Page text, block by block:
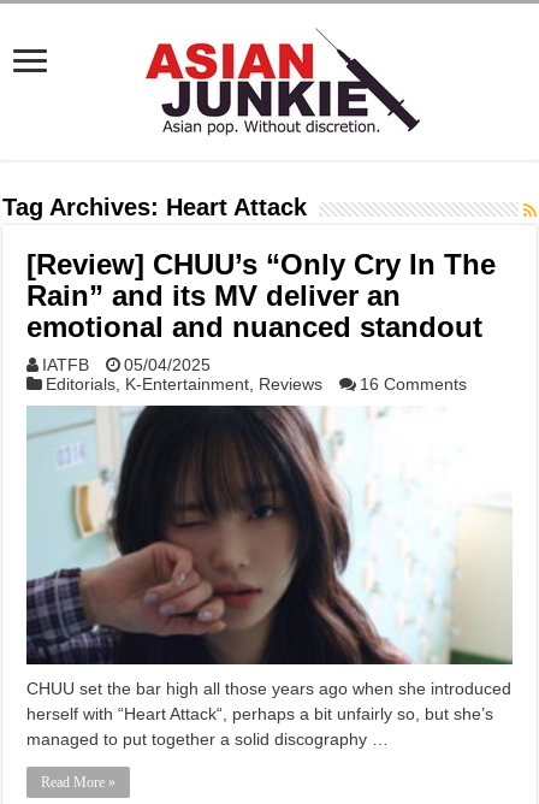
Tag Archives: Heart Attack
[Review] CHUU’s “Only Cry In The
Rain” and its MV deliver an
emotional and nuanced standout
IATFB
05/04/2025
Editorials K-Entertainment Reviews 16 Comments
CHUU set the bar high all those years ago when she introduced
herself with “Heart Attack“, perhaps a bit unfairly so, but she’s
managed to put together a solid discography …
Read More »